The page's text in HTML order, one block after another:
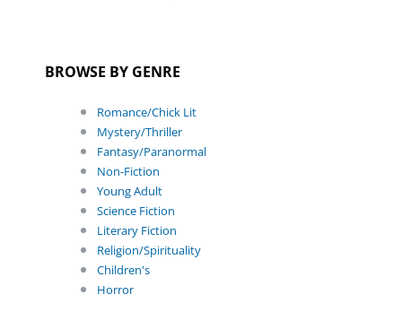
BROWSE BY GENRE
Romance/Chick Lit
Mystery/Thriller
Fantasy/Paranormal
Non-Fiction
Young Adult
Science Fiction
Literary Fiction
Religion/Spirituality
Children's
Horror